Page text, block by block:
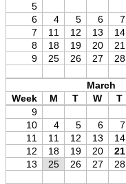
5
6
4 5 6 7
7
11 12 13 14
8
18 19 20 21
9
25 26 27 28
March
Week
M T W T
9
10
4 5 6 7
11
11 12 13 14
12
18 19 20 21
13
25 26 27 28